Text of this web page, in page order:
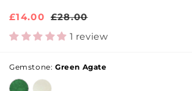
Sale
price
£14.00 Regular
price
£28.00
1 review
Gemstone: Green Agate